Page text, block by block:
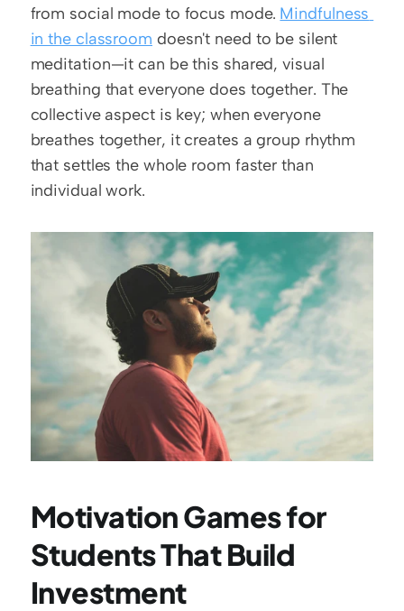
from social mode to focus mode. Mindfulness
in the classroom doesn't need to be silent
meditation—it can be this shared, visual
breathing that everyone does together. The
collective aspect is key; when everyone
breathes together, it creates a group rhythm
that settles the whole room faster than
individual work.
Motivation Games for
Students That Build
Investment